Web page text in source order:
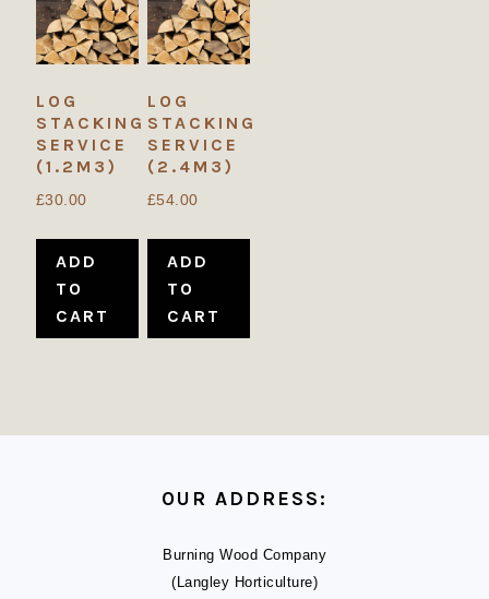
LOG
STACKING
SERVICE
(1.2M3)
£30.00
ADD
TO
CART
LOG
STACKING
SERVICE
(2.4M3)
£54.00
ADD
TO
CART
OUR ADDRESS:
Burning Wood Company
(Langley Horticulture)